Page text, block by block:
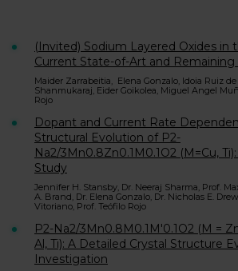
(Invited) Sodium Layered Oxides in
Current State-of-Art and Remaining
Maider Zarrabeitia, Elena Gonzalo, Idoia Ruiz
Shanmukaraj, Eider Goikolea, Miguel Angel
Rojo
Dopant and Current Rate
Structural Evolution of P2-
Na2/3Mn0.8Zn0.1M0.1O2 (M=Cu,
Study
Jennifer H. Stansby, Dr. Neeraj Sharma, Prof.
A. Brand, Dr. Elena Gonzalo, Dr. Nicholas E.
Vitoriano, Prof. Teófilo Rojo
P2-Na2/3Mn0.8M0.1M′0.1O2 (M =
Al, Ti): A Detailed Crystal Structure
Investigation